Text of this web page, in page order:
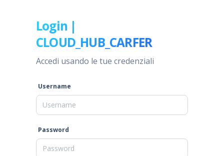
Login |
CLOUD_HUB_CARFER
Accedi usando le tue credenziali
Username
Password